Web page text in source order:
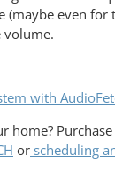
(maybe even
volume.
with
home? Purchase
or scheduling